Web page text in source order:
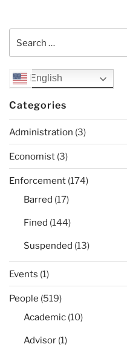
English
Categories
Administration (3)
Economist (3)
Enforcement (174)
Barred (17)
Fined (144)
Suspended (13)
Events (1)
People (519)
Academic (10)
Advisor (1)